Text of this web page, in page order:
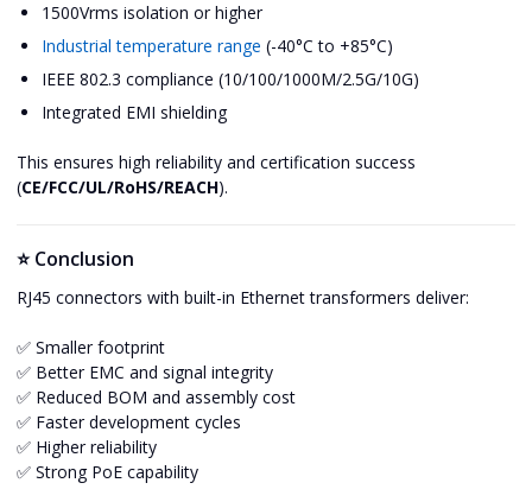
1500Vrms isolation or higher
Industrial temperature range (-40°C to +85°C)
IEEE 802.3 compliance (10/100/1000M/2.5G/10G)
Integrated EMI shielding
This ensures high reliability and certification success
(CE/FCC/UL/RoHS/REACH).
⭐ Conclusion
RJ45 connectors with built-in Ethernet transformers deliver:
✅ Smaller footprint
✅ Better EMC and signal integrity
✅ Reduced BOM and assembly cost
✅ Faster development cycles
✅ Higher reliability
✅ Strong PoE capability